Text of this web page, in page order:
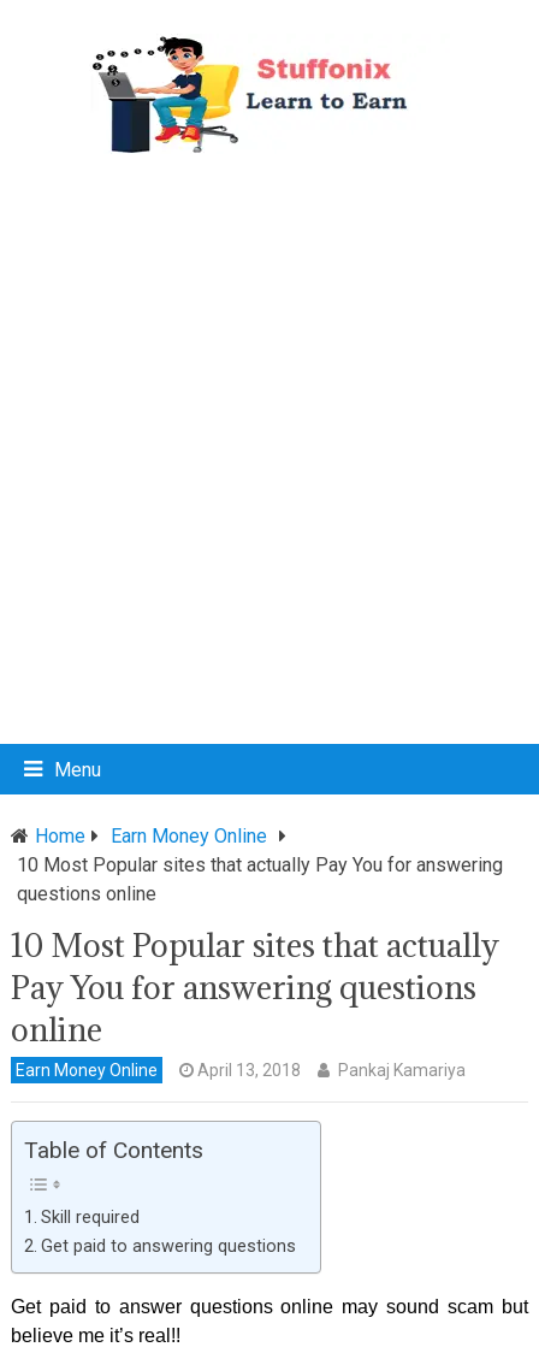
Menu
Home
Earn Money Online
10 Most Popular sites that actually Pay You for answering
questions online
10 Most Popular sites that actually
Pay You for answering questions
online
Earn Money Online April 13, 2018 Pankaj Kamariya
Table of Contents
Skill required
Get paid to answering questions
Get paid to answer questions online may sound scam but
believe me it’s real!!